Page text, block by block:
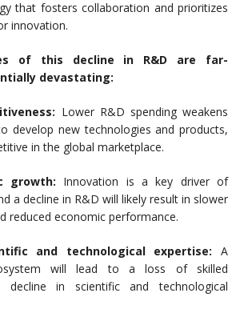
that fosters collaboration and prioritizes
innovation.
of this decline in R&D are far-
devastating:
Lower R&D spending weakens
develop new technologies and products,
in the global marketplace.
growth: Innovation is a key driver of
a decline in R&D will likely result in slower
reduced economic performance.
and technological expertise: A
will lead to a loss of skilled
decline in scientific and technological